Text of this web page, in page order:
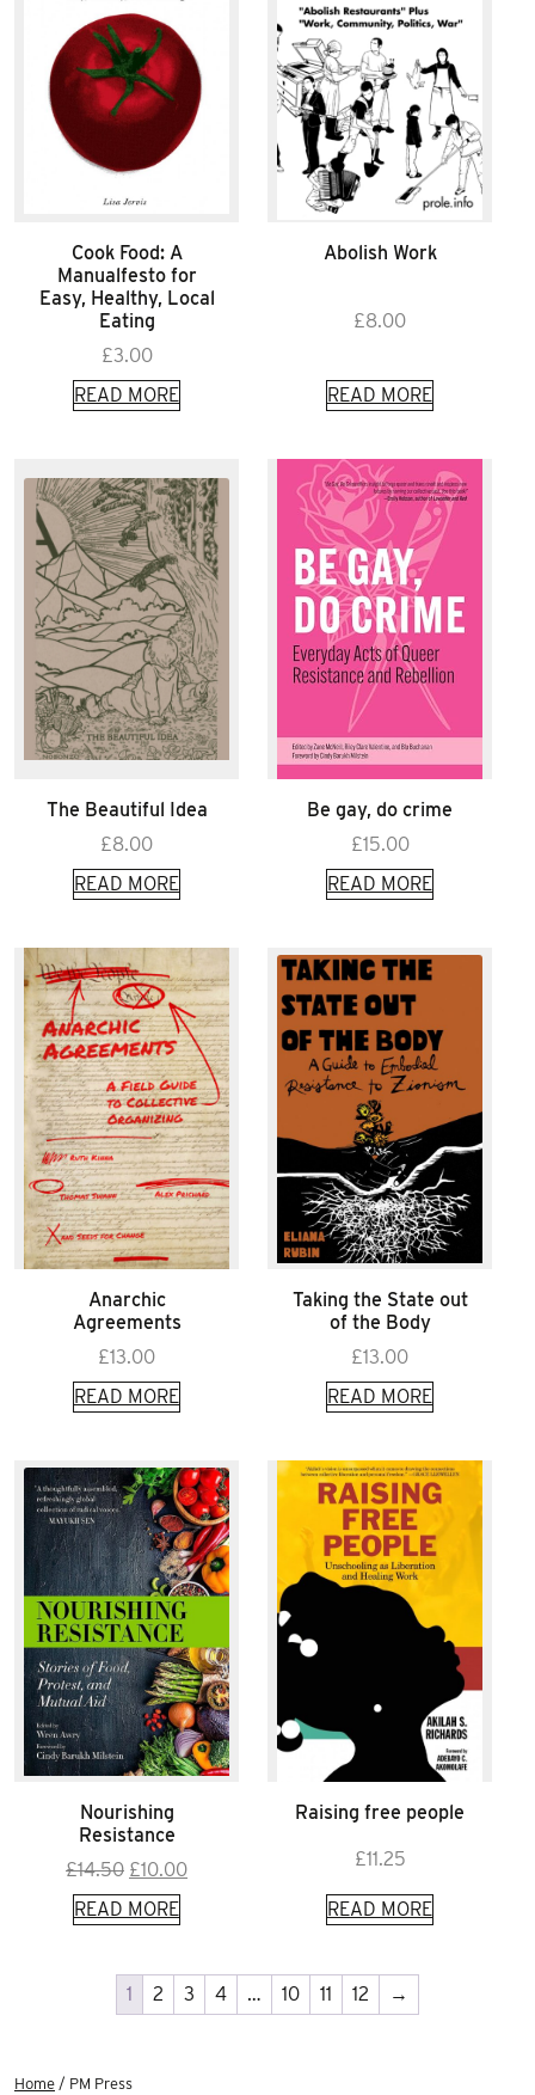
Cook Food: A
Manualfesto for
Easy, Healthy, Local
Eating
£3.00
READ MORE
Abolish Work
£8.00
READ MORE
The Beautiful Idea
£8.00
READ MORE
Be gay, do crime
£15.00
READ MORE
Anarchic
Agreements
£13.00
READ MORE
Taking the State out
of the Body
£13.00
READ MORE
Nourishing
Resistance
£14.50 Original
price
was:
£10.00Current
READ MORE
Raising free people
£11.25
READ MORE
1 2 3 4 … 10 11 12 →
Home / PM Press